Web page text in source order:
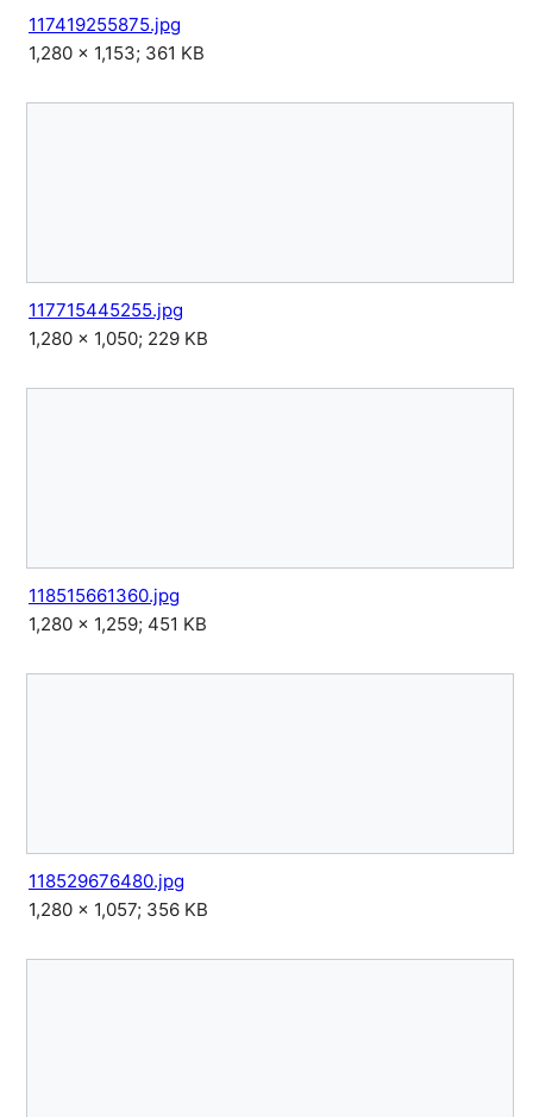
117419255875.jpg
1,280 × 1,153; 361 KB
117715445255.jpg
1,280 × 1,050; 229 KB
118515661360.jpg
1,280 × 1,259; 451 KB
118529676480.jpg
1,280 × 1,057; 356 KB